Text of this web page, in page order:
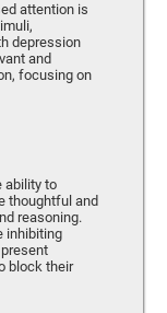
attention is
depression
and
focusing on
ability to
thoughtful and
reasoning.
inhibiting
block their